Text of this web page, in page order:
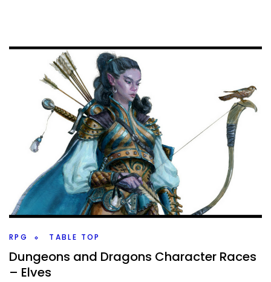
RPG TABLE TOP
Dungeons and Dragons Character Races
– Elves